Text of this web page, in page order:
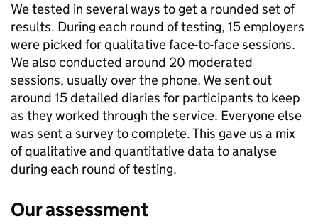
We tested in several ways to get a rounded set of
results. During each round of testing, 15 employers
were picked for qualitative face-to-face sessions.
We also conducted around 20 moderated
sessions, usually over the phone. We sent out
around 15 detailed diaries for participants to keep
as they worked through the service. Everyone else
was sent a survey to complete. This gave us a mix
of qualitative and quantitative data to analyse
during each round of testing.
Our assessment